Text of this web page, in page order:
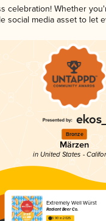
celebration! Whether
social media asset to
Bronze
Märzen
in United States -
Extremely Well Würst
Radiant Beer Co.
3.90 in 2025